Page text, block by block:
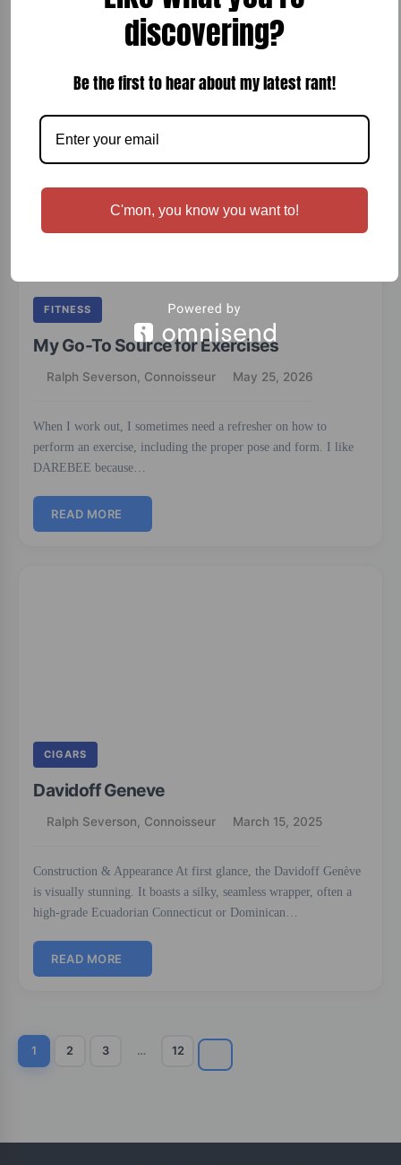
occasion, or a relaxing evening on…
FITNESS
My Go-To Source for Exercises
Ralph Severson, Connoisseur May 25, 2026
When I work out, I sometimes need a refresher on how to
perform an exercise, including the proper pose and form. I like
DAREBEE because…
READ MORE
CIGARS
Davidoff Geneve
Ralph Severson, Connoisseur March 15, 2025
Construction & Appearance At first glance, the Davidoff Genève
is visually stunning. It boasts a silky, seamless wrapper, often a
high-grade Ecuadorian Connecticut or Dominican…
READ MORE
1 2 3 … 12
discovering?
Be the first to hear about my latest rant!
C'mon, you know you want to!